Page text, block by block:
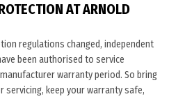
AT ARNOLD
regulations changed, independent
been authorised to service
warranty period. So bring
servicing, keep your warranty safe,